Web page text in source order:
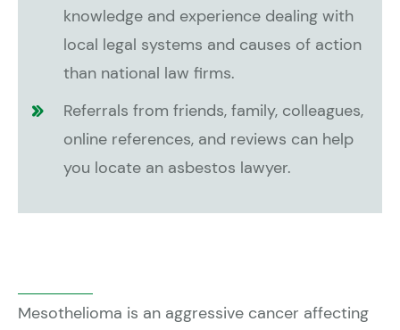
knowledge and experience dealing with
local legal systems and causes of action
than national law firms.
Referrals from friends, family, colleagues,
online references, and reviews can help
you locate an asbestos lawyer.
Mesothelioma is an aggressive cancer affecting